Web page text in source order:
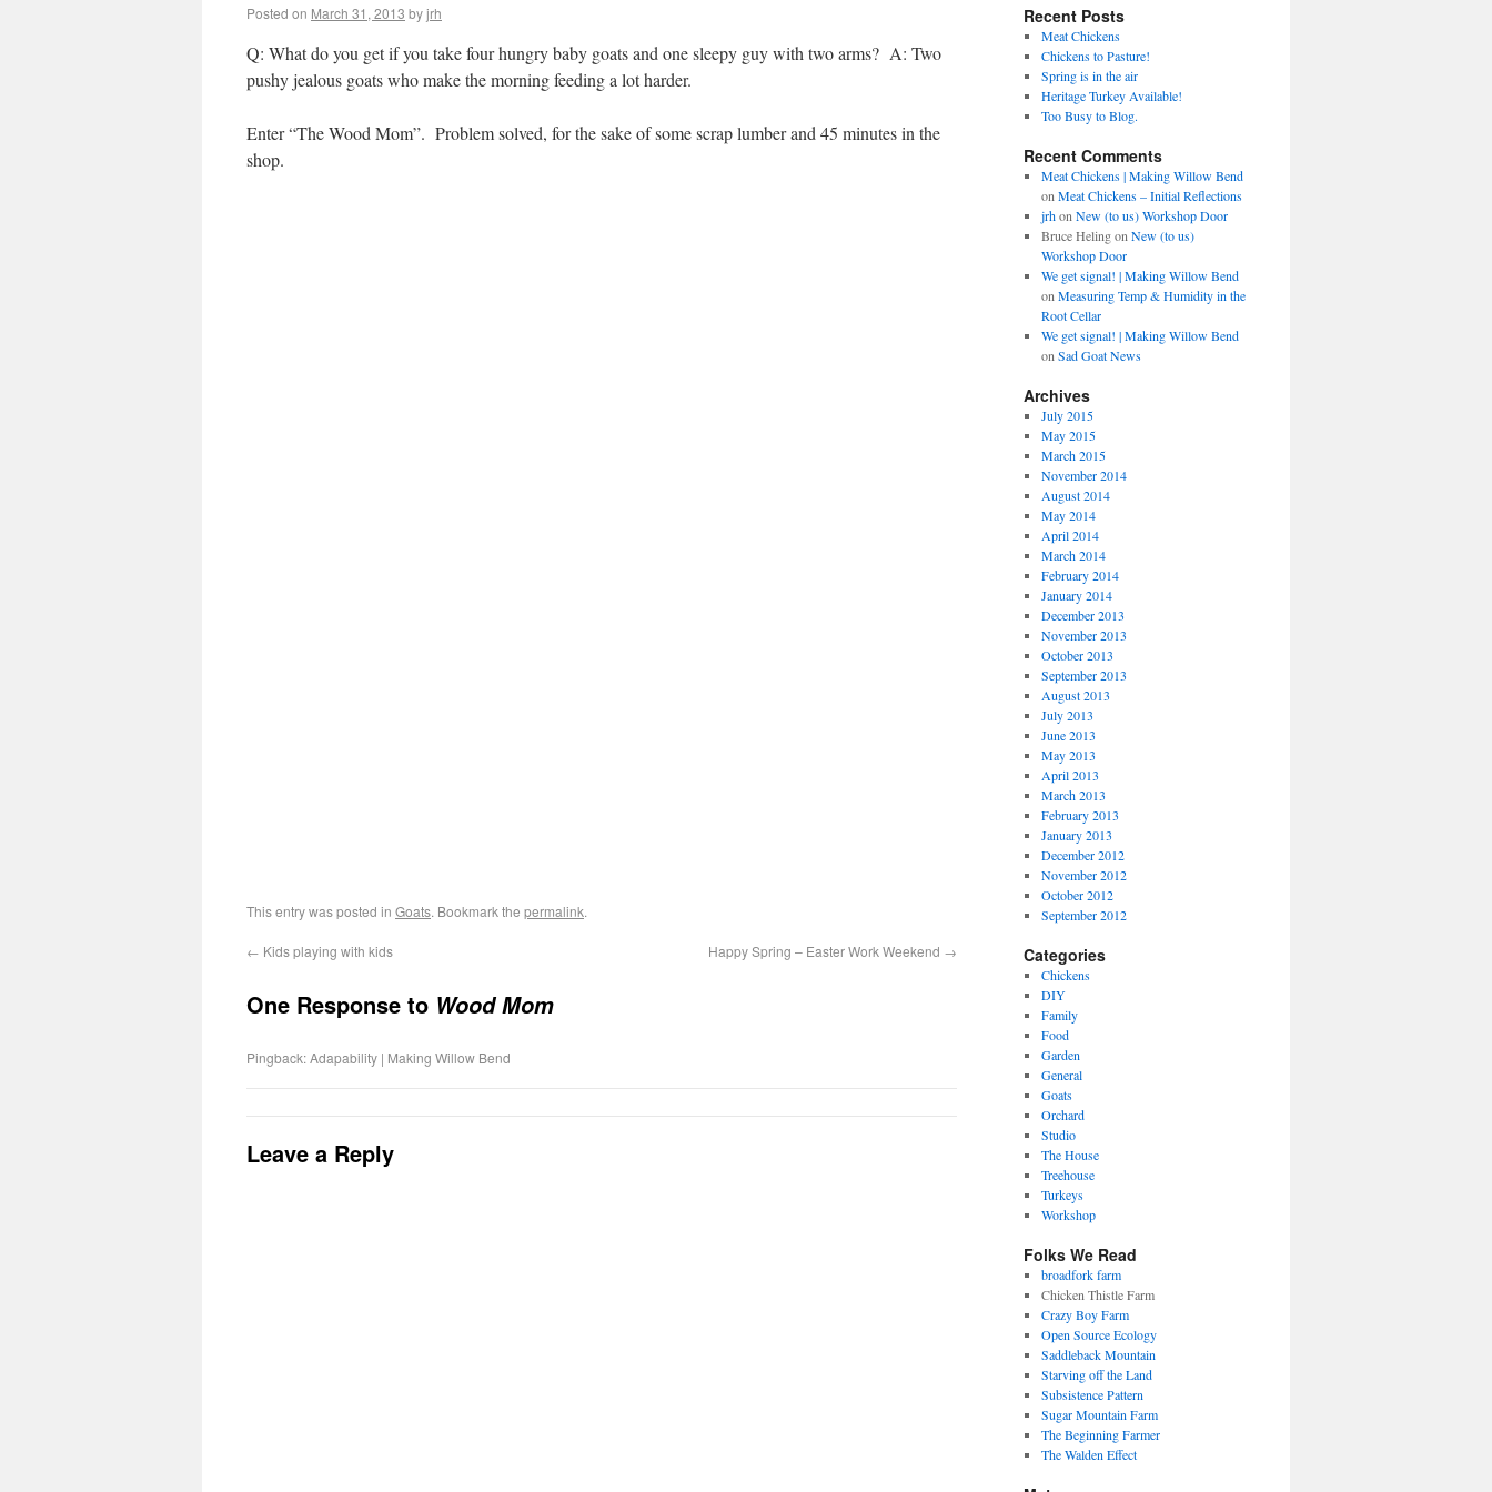
Posted on March 31, 2013 byjrh
Q: What do you get if you take four hungry baby goats and one sleepy guy with two arms? A: Two
pushy jealous goats who make the morning feeding a lot harder.
Enter “The Wood Mom”. Problem solved, for the sake of some scrap lumber and 45 minutes in the
shop.
This entry was posted in Goats. Bookmark the permalink.
← Kids playing with kids Happy Spring – Easter Work Weekend →
One Response to Wood Mom
Pingback: Adapability | Making Willow Bend
Leave a Reply
Recent Posts
Meat Chickens
Chickens to Pasture!
Spring is in the air
Heritage Turkey Available!
Too Busy to Blog.
Recent Comments
Meat Chickens | Making Willow Bend
on Meat Chickens – Initial Reflections
jrhon New (to us) Workshop Door
Bruce Helingon New (to us)
Workshop Door
We get signal! | Making Willow Bend
on Measuring Temp & Humidity in the
Root Cellar
We get signal! | Making Willow Bend
on Sad Goat News
Archives
July 2015
May 2015
March 2015
November 2014
August 2014
May 2014
April 2014
March 2014
February 2014
January 2014
December 2013
November 2013
October 2013
September 2013
August 2013
July 2013
June 2013
May 2013
April 2013
March 2013
February 2013
January 2013
December 2012
November 2012
October 2012
September 2012
Categories
Chickens
DIY
Family
Food
Garden
General
Goats
Orchard
Studio
The House
Treehouse
Turkeys
Workshop
Folks We Read
broadfork farm
Chicken Thistle Farm
Crazy Boy Farm
Open Source Ecology
Saddleback Mountain
Starving off the Land
Subsistence Pattern
Sugar Mountain Farm
The Beginning Farmer
The Walden Effect